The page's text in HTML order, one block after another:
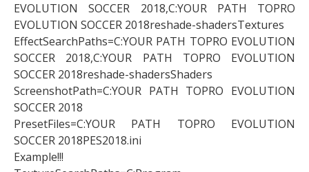
EVOLUTION SOCCER 2018,C:YOUR PATH TOPRO
EVOLUTION SOCCER 2018reshade-shadersTextures
EffectSearchPaths=C:YOUR PATH TOPRO EVOLUTION
SOCCER 2018,C:YOUR PATH TOPRO EVOLUTION
SOCCER 2018reshade-shadersShaders
ScreenshotPath=C:YOUR PATH TOPRO EVOLUTION
SOCCER 2018
PresetFiles=C:YOUR PATH TOPRO EVOLUTION
SOCCER 2018PES2018.ini
Example!!!